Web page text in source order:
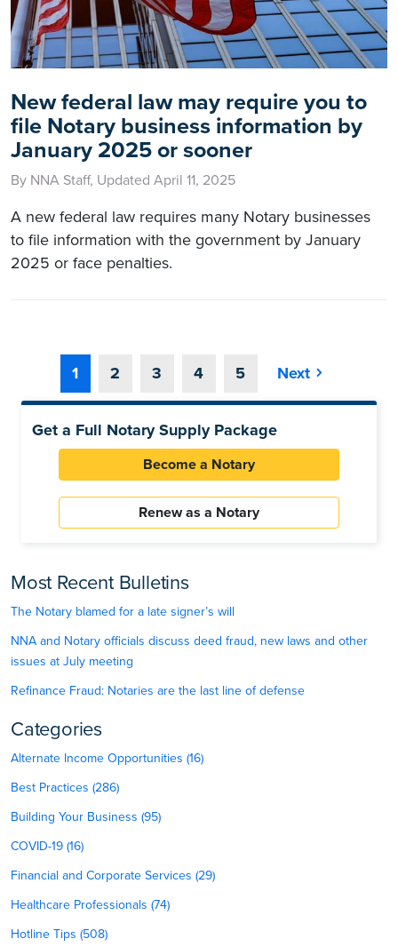
New federal law may require you to
file Notary business information by
January 2025 or sooner
By NNA Staff, Updated April 11, 2025
A new federal law requires many Notary businesses
to file information with the government by January
2025 or face penalties.
1 2 3 4 5 Next
Get a Full Notary Supply Package
Become a Notary
Renew as a Notary
Most Recent Bulletins
The Notary blamed for a late signer’s will
NNA and Notary officials discuss deed fraud, new laws and other
issues at July meeting
Refinance Fraud: Notaries are the last line of defense
Categories
Alternate Income Opportunities (16)
Best Practices (286)
Building Your Business (95)
COVID-19 (16)
Financial and Corporate Services (29)
Healthcare Professionals (74)
Hotline Tips (508)